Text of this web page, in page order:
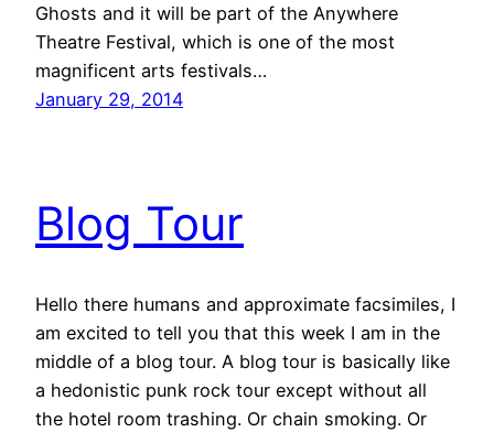
Ghosts and it will be part of the Anywhere
Theatre Festival, which is one of the most
magnificent arts festivals…
January 29, 2014
Blog Tour
Hello there humans and approximate facsimiles, I
am excited to tell you that this week I am in the
middle of a blog tour. A blog tour is basically like
a hedonistic punk rock tour except without all
the hotel room trashing. Or chain smoking. Or